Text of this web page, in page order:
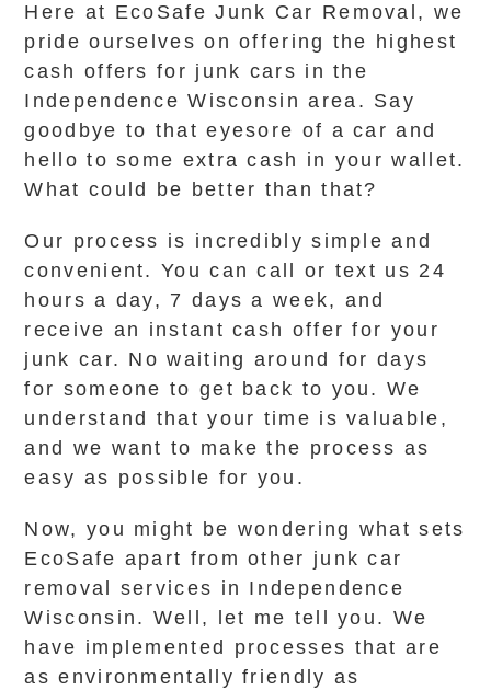
Here at EcoSafe Junk Car Removal, we
pride ourselves on offering the highest
cash offers for junk cars in the
Independence Wisconsin area. Say
goodbye to that eyesore of a car and
hello to some extra cash in your wallet.
What could be better than that?
Our process is incredibly simple and
convenient. You can call or text us 24
hours a day, 7 days a week, and
receive an instant cash offer for your
junk car. No waiting around for days
for someone to get back to you. We
understand that your time is valuable,
and we want to make the process as
easy as possible for you.
Now, you might be wondering what sets
EcoSafe apart from other junk car
removal services in Independence
Wisconsin. Well, let me tell you. We
have implemented processes that are
as environmentally friendly as